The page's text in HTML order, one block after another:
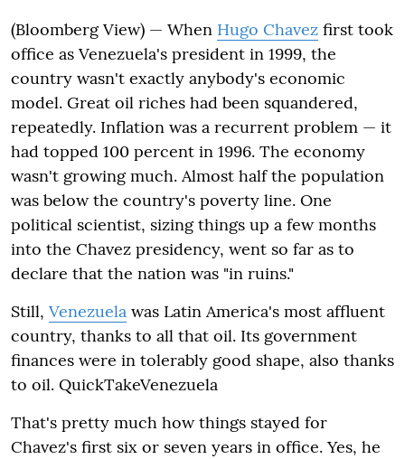
(Bloomberg View) — When Hugo Chavez first took
office as Venezuela's president in 1999, the
country wasn't exactly anybody's economic
model. Great oil riches had been squandered,
repeatedly. Inflation was a recurrent problem — it
had topped 100 percent in 1996. The economy
wasn't growing much. Almost half the population
was below the country's poverty line. One
political scientist, sizing things up a few months
into the Chavez presidency, went so far as to
declare that the nation was "in ruins."
Still, Venezuela was Latin America's most affluent
country, thanks to all that oil. Its government
finances were in tolerably good shape, also thanks
to oil. QuickTakeVenezuela
That's pretty much how things stayed for
Chavez's first six or seven years in office. Yes, he